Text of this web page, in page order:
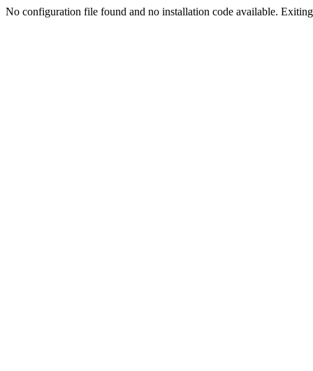
No configuration file found and no installation code available.